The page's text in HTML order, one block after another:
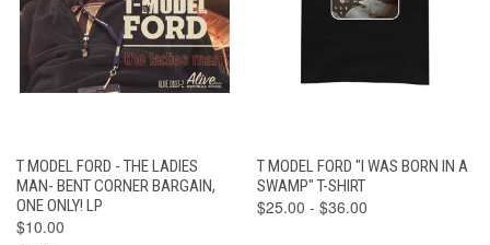
T MODEL FORD - THE LADIES
MAN- BENT CORNER BARGAIN,
ONE ONLY! LP
$10.00
T MODEL FORD "I WAS BORN IN A
SWAMP" T-SHIRT
$25.00 - $36.00